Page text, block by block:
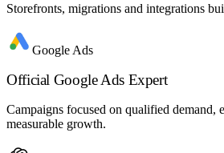
Storefronts, migrations and integrations
Google Ads
Official Google Ads Expert
Campaigns focused on qualified demand,
measurable growth.